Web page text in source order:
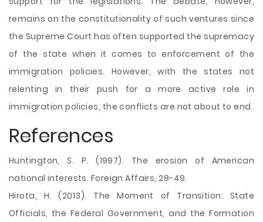
remains on the constitutionality of such ventures since
the Supreme Court has often supported the supremacy
of the state when it comes to enforcement of the
immigration policies. However, with the states not
relenting in their push for a more active role in
immigration policies, the conflicts are not about to end.
References
Huntington, S. P. (1997). The erosion of American
national interests. Foreign Affairs, 28-49.
Hirota, H. (2013). The Moment of Transition: State
Officials, the Federal Government, and the Formation